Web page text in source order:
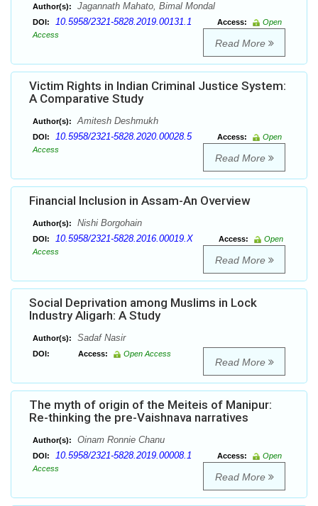
Author(s): Jagannath Mahato, Bimal Mondal
DOI: 10.5958/2321-5828.2019.00131.1 Access:
Open
Access
Read More
Victim Rights in Indian Criminal Justice System:
A Comparative Study
Author(s): Amitesh Deshmukh
DOI: 10.5958/2321-5828.2020.00028.5 Access:
Open
Access
Read More
Financial Inclusion in Assam-An Overview
Author(s): Nishi Borgohain
DOI: 10.5958/2321-5828.2016.00019.X Access:
Open
Access
Read More
Social Deprivation among Muslims in Lock
Industry Aligarh: A Study
Author(s): Sadaf Nasir
DOI: Access: Open Access
Read More
The myth of origin of the Meiteis of Manipur:
Re-thinking the pre-Vaishnava narratives
Author(s): Oinam Ronnie Chanu
DOI: 10.5958/2321-5828.2019.00008.1 Access:
Open
Access
Read More